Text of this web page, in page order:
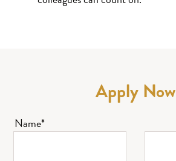
Apply Now
Name*